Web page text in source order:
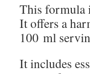
This formula
It offers a
100 ml
It includes